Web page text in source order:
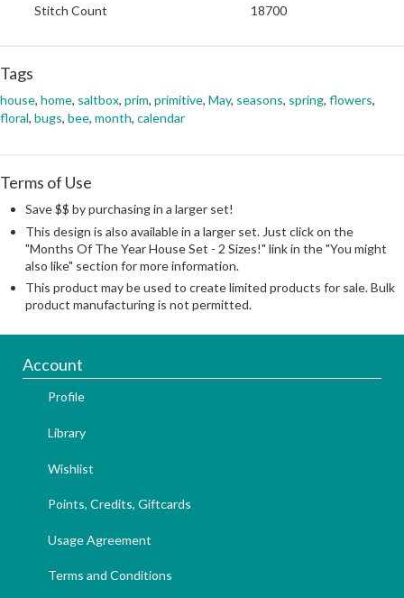
Stitch Count 18700
Tags
house, home, saltbox, prim, primitive, May, seasons, spring, flowers,
floral, bugs, bee, month, calendar
Terms of Use
Save $$ by purchasing in a larger set!
This design is also available in a larger set. Just click on the
"Months Of The Year House Set - 2 Sizes!" link in the "You might
also like" section for more information.
This product may be used to create limited products for sale. Bulk
product manufacturing is not permitted.
Account
Profile
Library
Wishlist
Points, Credits, Giftcards
Usage Agreement
Terms and Conditions